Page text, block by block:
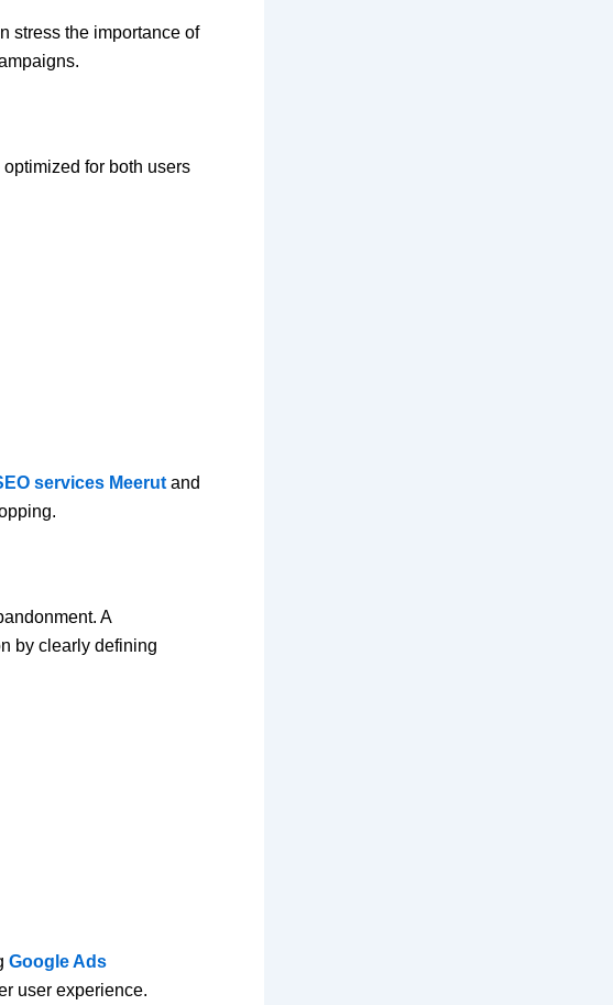
stress the importance of
for both users
services Meerut and
A
by clearly defining
Google Ads
user experience.